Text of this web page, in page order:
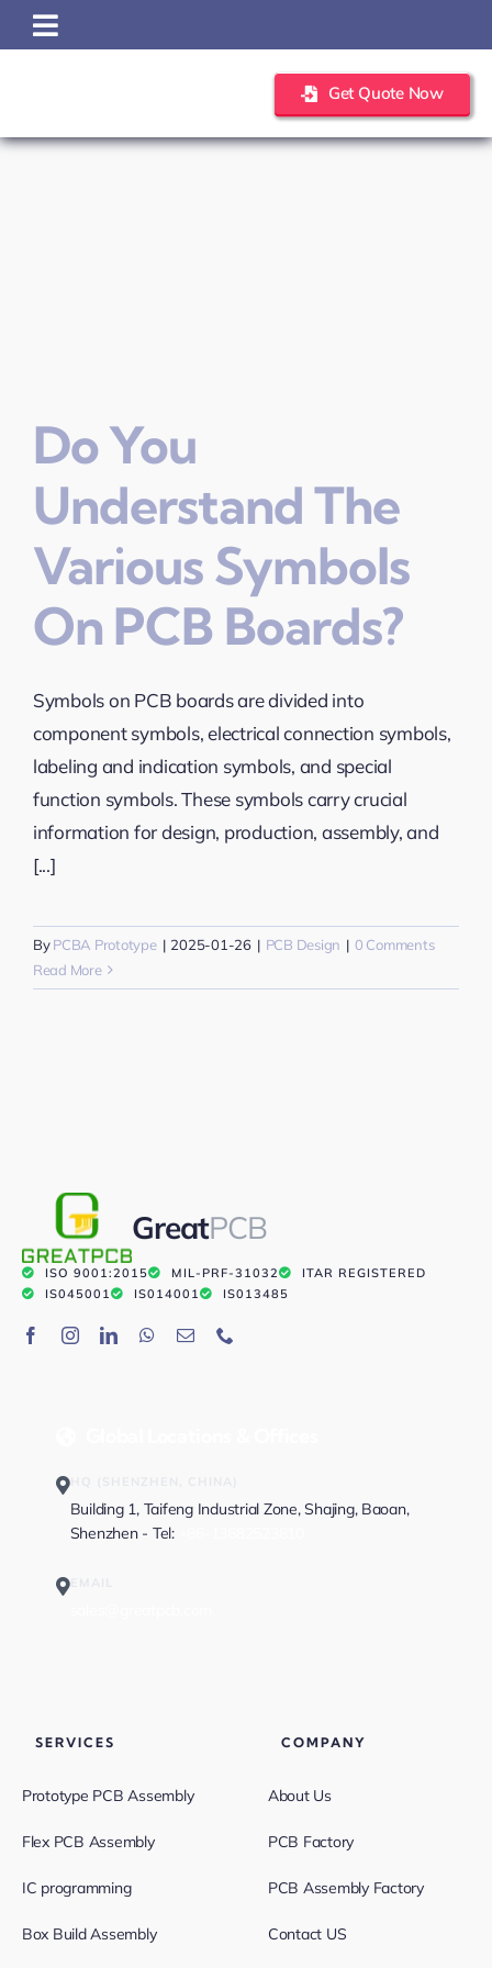
Skip
to
Get Quote Now
Do You
Understand The
Various Symbols
On PCB Boards?
Symbols on PCB boards are divided into
component symbols, electrical connection symbols,
labeling and indication symbols, and special
function symbols. These symbols carry crucial
information for design, production, assembly, and
[...]
ByPCBA Prototype | 2025-01-26 | PCB Design | 0 Comments
Read More
GreatPCB
ISO 9001:2015 MIL-PRF-31032
ITAR REGISTERED
IS045001
IS014001 IS013485
HQ (SHENZHEN, CHINA)
Building 1, Taifeng Industrial Zone, Shajing, Baoan,
Shenzhen - Tel:
EMAIL
SERVICES
Prototype PCB Assembly
Flex PCB Assembly
IC programming
Box Build Assembly
COMPANY
About Us
PCB Factory
PCB Assembly Factory
Contact US